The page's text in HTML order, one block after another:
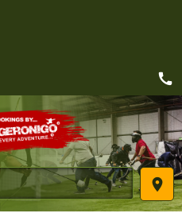
place
call